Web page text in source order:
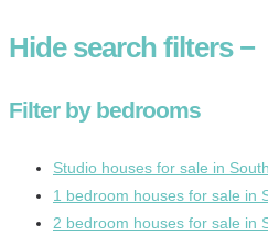
Hidesearch filters −
Filter by bedrooms
Studio houses for sale in
1 bedroom houses for sale in
2 bedroom houses for sale in